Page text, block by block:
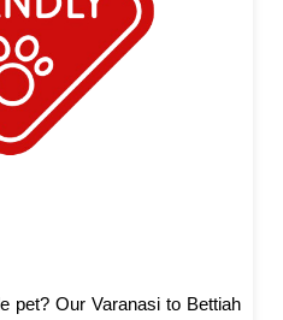
pet? Our Varanasi to Bettiah